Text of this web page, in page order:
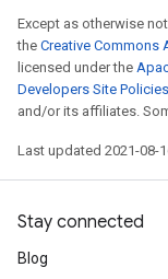
Except as otherwise
the Creative Commons
licensed under the
Developers Site Policies
and/or its affiliates.
Last updated 2021-08-
Stay connected
Blog